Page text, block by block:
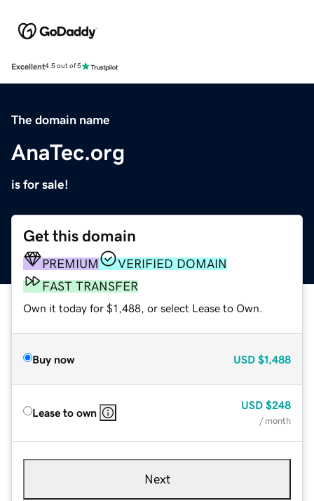
Excellent4.5 out of 5
The domain name
AnaTec.org
is for sale!
Get this domain
PREMIUM
VERIFIED DOMAIN
FAST TRANSFER
Own it today for $1,488, or select Lease to Own.
Buy now USD $1,488
Lease to own
USD $248
/ month
Next